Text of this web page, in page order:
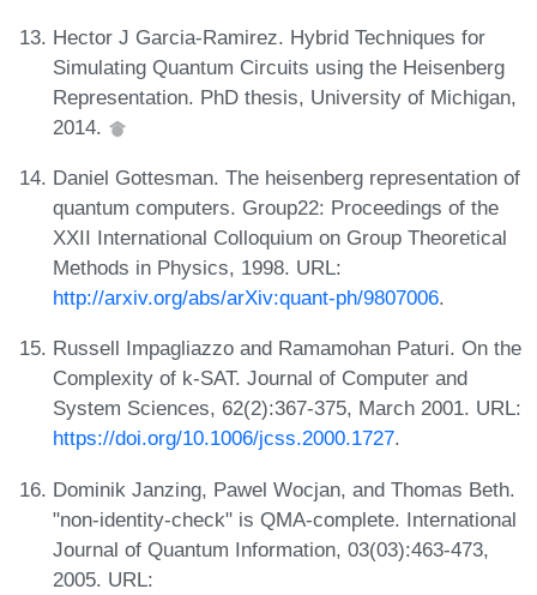
Hector J Garcia-Ramirez. Hybrid Techniques for
Simulating Quantum Circuits using the Heisenberg
Representation. PhD thesis, University of Michigan,
2014.
Daniel Gottesman. The heisenberg representation of
quantum computers. Group22: Proceedings of the
XXII International Colloquium on Group Theoretical
Methods in Physics, 1998. URL:
http://arxiv.org/abs/arXiv:quant-ph/9807006.
Russell Impagliazzo and Ramamohan Paturi. On the
Complexity of k-SAT. Journal of Computer and
System Sciences, 62(2):367-375, March 2001. URL:
https://doi.org/10.1006/jcss.2000.1727.
Dominik Janzing, Pawel Wocjan, and Thomas Beth.
"non-identity-check" is QMA-complete. International
Journal of Quantum Information, 03(03):463-473,
2005. URL: